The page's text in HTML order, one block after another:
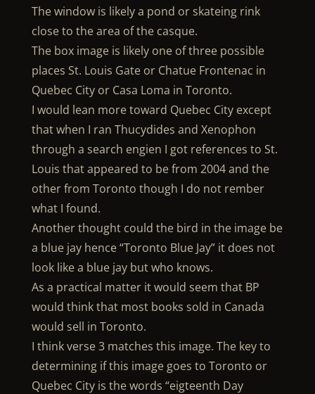
The window is likely a pond or skateing rink
close to the area of the casque.
The box image is likely one of three possible
places St. Louis Gate or Chatue Frontenac in
Quebec City or Casa Loma in Toronto.
I would lean more toward Quebec City except
that when I ran Thucydides and Xenophon
through a search engien I got references to St.
Louis that appeared to be from 2004 and the
other from Toronto though I do not rember
what I found.
Another thought could the bird in the image be
a blue jay hence “Toronto Blue Jay” it does not
look like a blue jay but who knows.
As a practical matter it would seem that BP
would think that most books sold in Canada
would sell in Toronto.
I think verse 3 matches this image. The key to
determining if this image goes to Toronto or
Quebec City is the words “eigteenth Day